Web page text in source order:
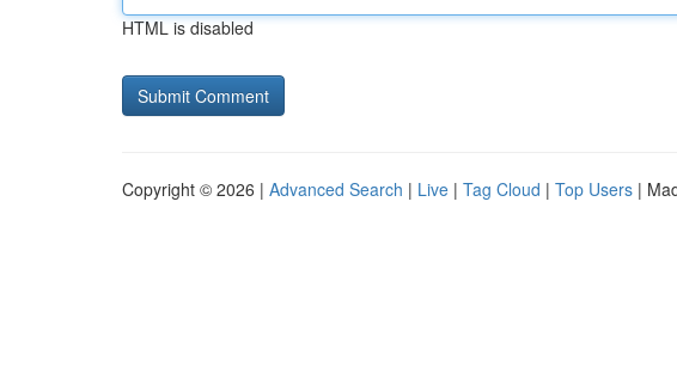
HTML is disabled
Copyright © 2026 | Advanced Search | Live | Tag Cloud | Top Users |